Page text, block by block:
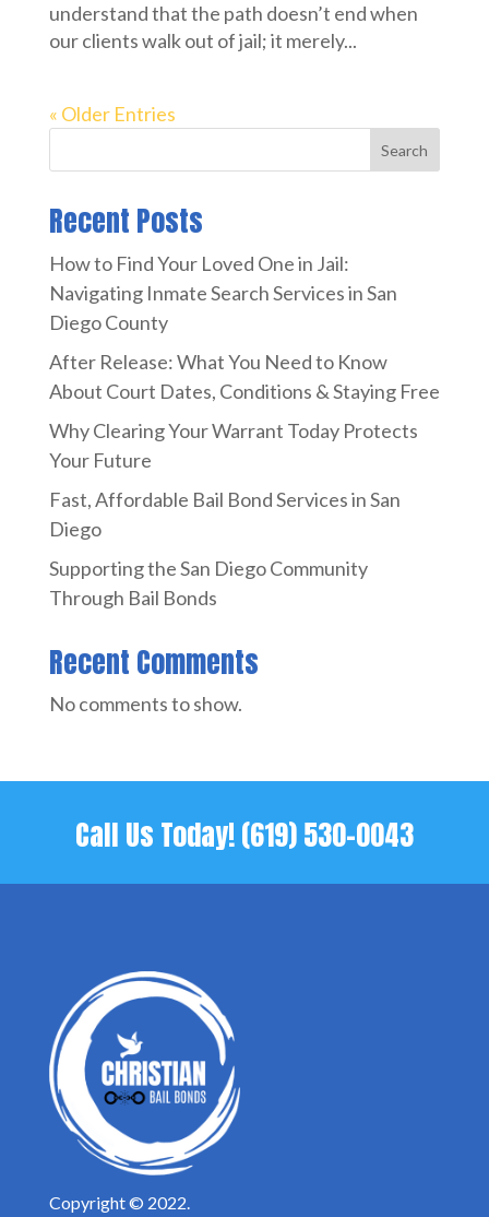
understand that the path doesn’t end when
our clients walk out of jail; it merely...
« Older Entries
Search
Recent Posts
How to Find Your Loved One in Jail:
Navigating Inmate Search Services in San
Diego County
After Release: What You Need to Know
About Court Dates, Conditions & Staying Free
Why Clearing Your Warrant Today Protects
Your Future
Fast, Affordable Bail Bond Services in San
Diego
Supporting the San Diego Community
Through Bail Bonds
Recent Comments
No comments to show.
Call Us Today!(619) 530-0043
Copyright © 2022.